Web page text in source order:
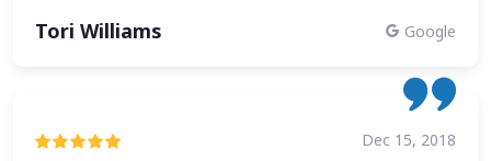
Tori Williams Google
Dec 15, 2018